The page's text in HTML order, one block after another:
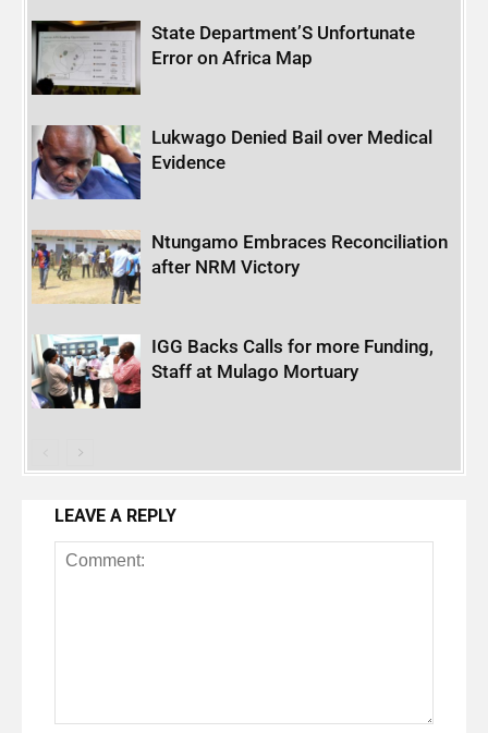
State Department’S Unfortunate
Error on Africa Map
Lukwago Denied Bail over Medical
Evidence
Ntungamo Embraces Reconciliation
after NRM Victory
IGG Backs Calls for more Funding,
Staff at Mulago Mortuary
LEAVE A REPLY